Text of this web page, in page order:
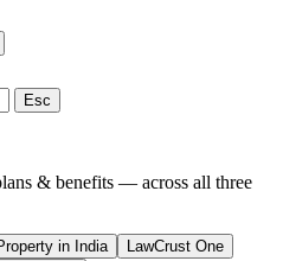
Esc
& benefits — across all three
in India
LawCrust One